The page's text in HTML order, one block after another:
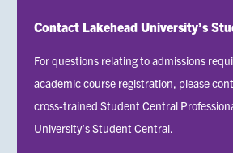
Contact Lakehead University’s
For questions relating to admissions
academic course registration, please
cross-trained Student Central
University’s Student Central